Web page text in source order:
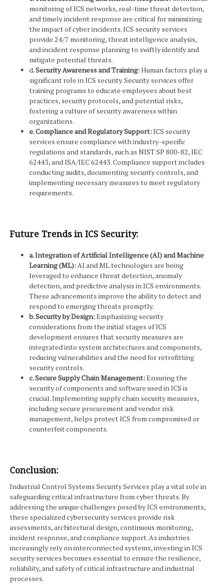
monitoring of ICS networks, real-time threat detection,
and timely incident response are critical for minimizing
the impact of cyber incidents. ICS security services
provide 24/7 monitoring, threat intelligence analysis,
and incident response planning to swiftly identify and
mitigate potential threats.
d. Security Awareness and Training:Human factors play a
significant role in ICS security. Security services offer
training programs to educate employees about best
practices, security protocols, and potential risks,
fostering a culture of security awareness within
organizations.
e. Compliance and Regulatory Support:ICS security
services ensure compliance with industry-specific
regulations and standards, such as NIST SP 800-82, IEC
62443, and ISA/IEC 62443. Compliance support includes
conducting audits, documenting security controls, and
implementing necessary measures to meet regulatory
requirements.
Future Trends in ICS Security:
a. Integration of Artificial Intelligence (AI) and Machine
Learning (ML):AI and ML technologies are being
leveraged to enhance threat detection, anomaly
detection, and predictive analysis in ICS environments.
These advancements improve the ability to detect and
respond to emerging threats promptly.
b. Security by Design:Emphasizing security
considerations from the initial stages of ICS
development ensures that security measures are
integrated into system architectures and components,
reducing vulnerabilities and the need for retrofitting
security controls.
c. Secure Supply Chain Management:Ensuring the
security of components and software used in ICS is
crucial. Implementing supply chain security measures,
including secure procurement and vendor risk
management, helps protect ICS from compromised or
counterfeit components.
Conclusion:
Industrial Control Systems Security Services play a vital role in
safeguarding critical infrastructure from cyber threats. By
addressing the unique challenges posed by ICS environments,
these specialized cybersecurity services provide risk
assessments, architectural design, continuous monitoring,
incident response, and compliance support. As industries
increasingly rely on interconnected systems, investing in ICS
security services becomes essential to ensure the resilience,
reliability, and safety of critical infrastructure and industrial
processes.